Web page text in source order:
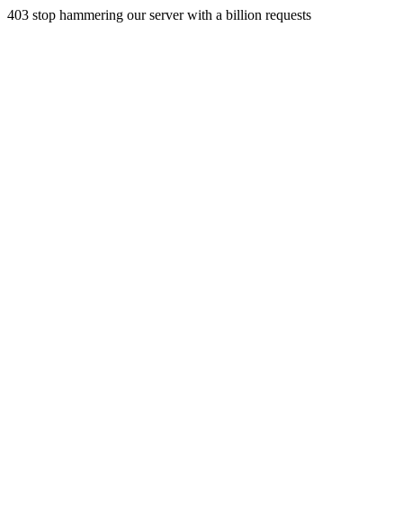
403 stop hammering our server with a billion requests